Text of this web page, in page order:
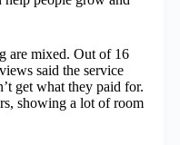
are mixed. Out of 16
said the service
get what they paid for.
showing a lot of room